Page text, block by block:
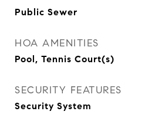
Public Sewer
HOA AMENITIES
Pool, Tennis Court(s)
SECURITY FEATURES
Security System